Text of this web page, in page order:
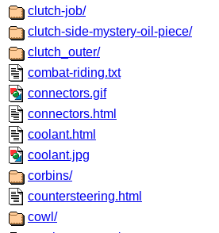
clutch-job/
clutch-side-mystery-oil-piece/
clutch_outer/
combat-riding.txt
connectors.gif
connectors.html
coolant.html
coolant.jpg
corbins/
countersteering.html
cowl/